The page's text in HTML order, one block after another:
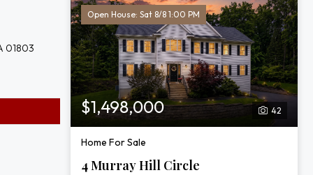
01803
Open House: Sat 8/8 1:00 PM
42
$1,498,000
Home For Sale
4 Murray Hill Circle